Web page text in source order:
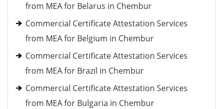
from MEA for Belarus in Chembur
Commercial Certificate Attestation Services
from MEA for Belgium in Chembur
Commercial Certificate Attestation Services
from MEA for Brazil in Chembur
Commercial Certificate Attestation Services
from MEA for Bulgaria in Chembur